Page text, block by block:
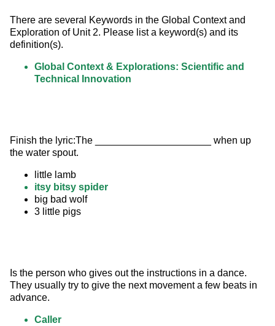
There are several Keywords in the Global Context and
Exploration of Unit 2. Please list a keyword(s) and its
definition(s).
Global Context & Explorations: Scientific and
Technical Innovation
Finish the lyric:The _____________________ when up
the water spout.
little lamb
itsy bitsy spider
big bad wolf
3 little pigs
Is the person who gives out the instructions in a dance.
They usually try to give the next movement a few beats in
advance.
Caller